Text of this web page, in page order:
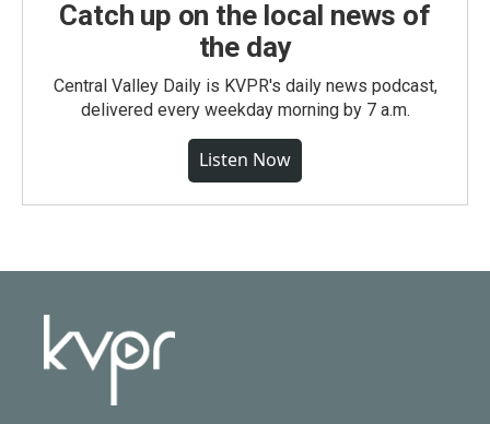
Catch up on the local news of
the day
Central Valley Daily is KVPR's daily news podcast,
delivered every weekday morning by 7 a.m.
Listen Now